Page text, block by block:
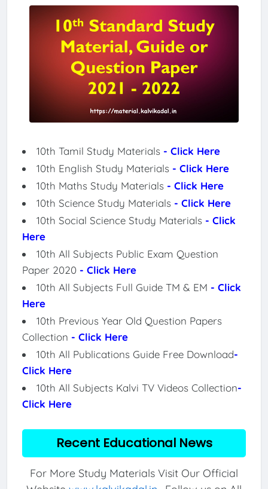
10th Tamil Study Materials - Click Here
10th English Study Materials - Click Here
10th Maths Study Materials - Click Here
10th Science Study Materials - Click Here
10th Social Science Study Materials - Click
Here
10th All Subjects Public Exam Question
Paper 2020 - Click Here
10th All Subjects Full Guide TM & EM - Click
Here
10th Previous Year Old Question Papers
Collection - Click Here
10th All Publications Guide Free Download-
Click Here
10th All Subjects Kalvi TV Videos Collection-
Click Here
Recent Educational News
For More Study Materials Visit Our Official